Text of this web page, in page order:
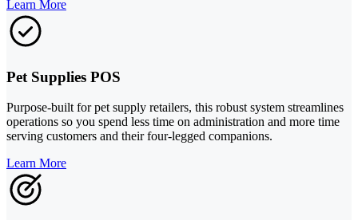
Learn More
Pet Supplies POS
Purpose-built for pet supply retailers, this robust system streamlines
operations so you spend less time on administration and more time
serving customers and their four-legged companions.
Learn More